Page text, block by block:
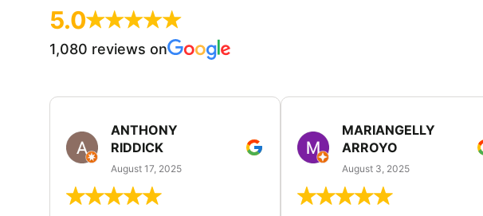
5.0
1,080 reviews on
ANTHONY
RIDDICK
August 17, 2025
MARIANGELLY
ARROYO
August 3, 2025